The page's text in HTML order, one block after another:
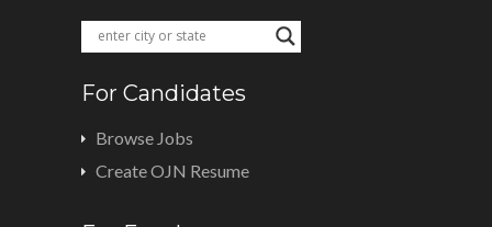
For Candidates
Browse Jobs
Create OJN Resume